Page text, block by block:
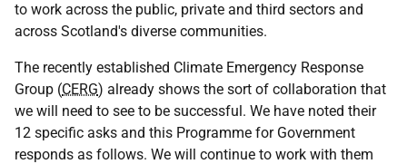
to work across the public, private and third sectors and
across Scotland's diverse communities.
The recently established Climate Emergency Response
Group (CERG) already shows the sort of collaboration that
we will need to see to be successful. We have noted their
12 specific asks and this Programme for Government
responds as follows. We will continue to work with them